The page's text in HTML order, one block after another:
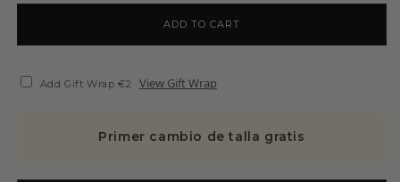
ADD TO CART
Add Gift Wrap €2 View Gift Wrap
Primer cambio de talla gratis